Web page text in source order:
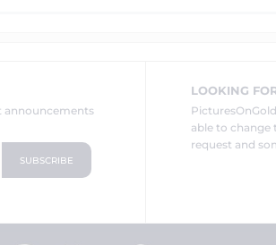
announcements
LOOKING
able to change
request and